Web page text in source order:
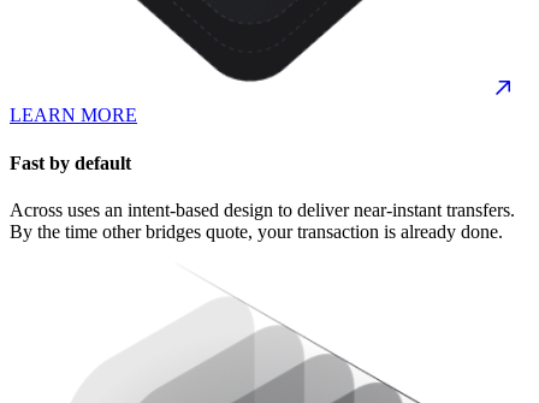
LEARN MORE
Fast by default
Across uses an intent-based design to deliver near-instant transfers.
By the time other bridges quote, your transaction is already done.